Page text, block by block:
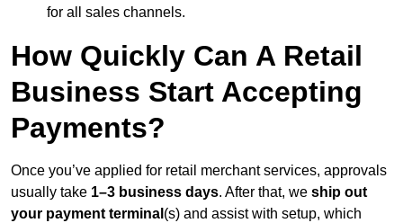
for all sales channels.
How Quickly Can A Retail
Business Start Accepting
Payments?
Once you’ve applied for retail merchant services, approvals
usually take 1–3 business days. After that, we ship out
your payment terminal (s) and assist with setup, which